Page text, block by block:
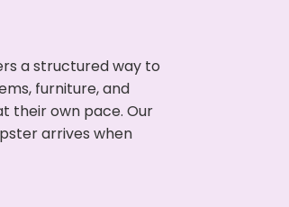
a structured way to
furniture, and
their own pace. Our
arrives when